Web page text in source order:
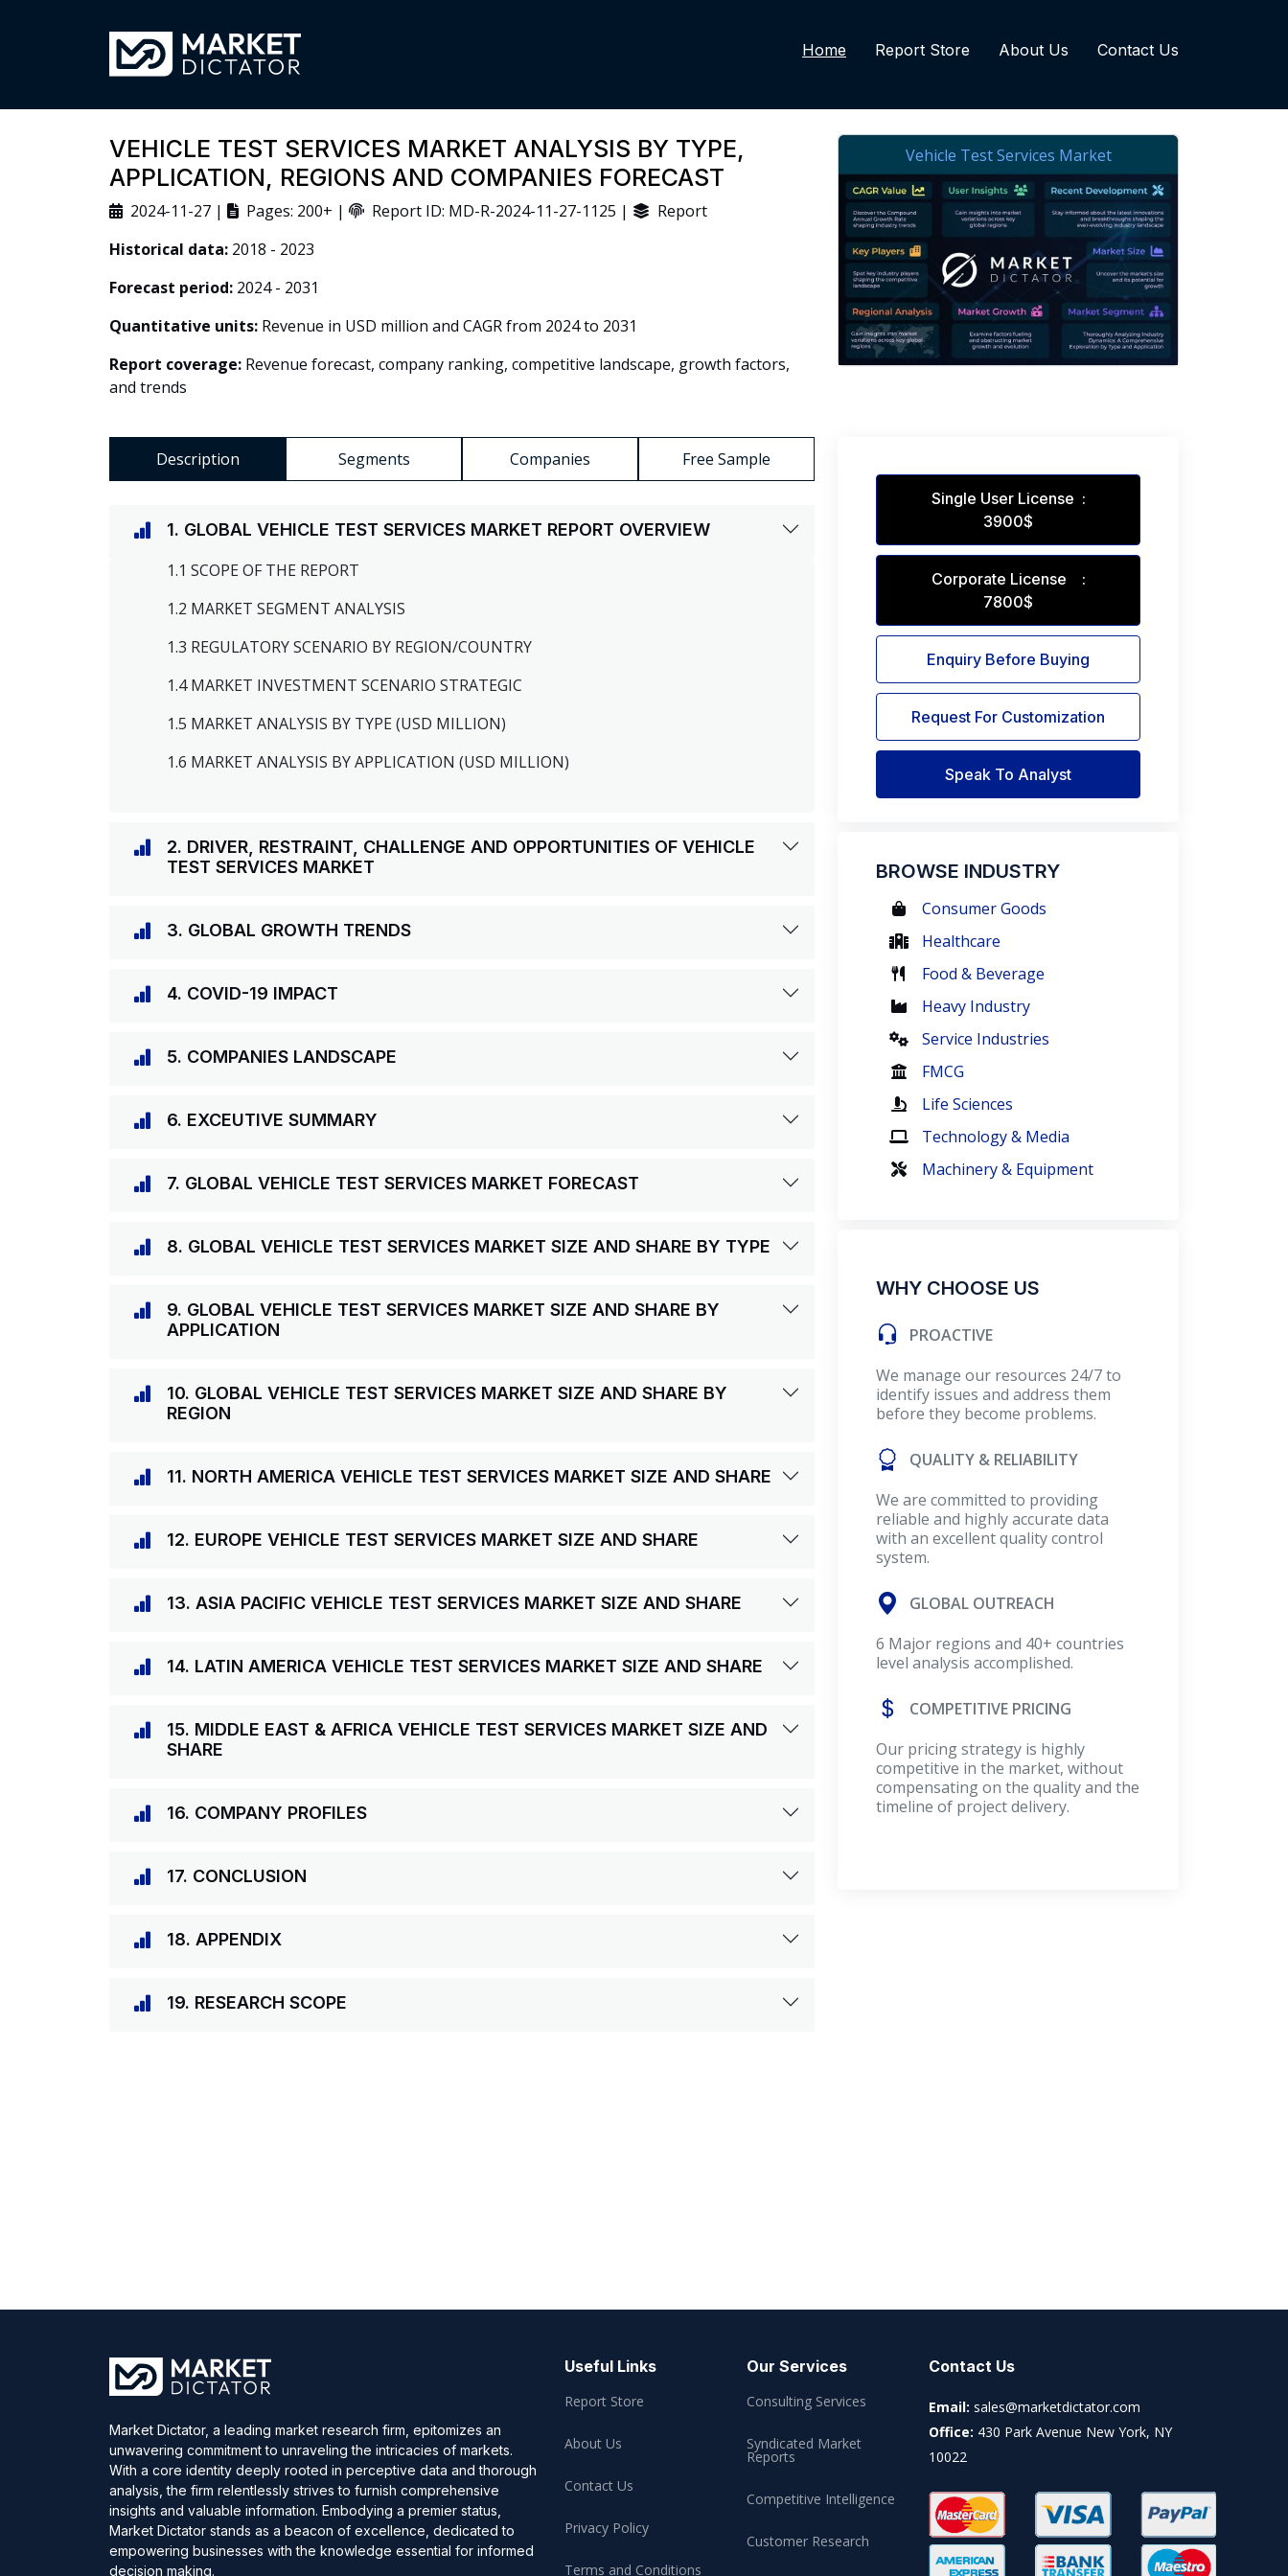
Home Report Store About Us Contact Us
VEHICLE TEST SERVICES MARKET ANALYSIS BY TYPE,
APPLICATION, REGIONS AND COMPANIES FORECAST
2024-11-27 | Pages: 200+ | Report ID: MD-R-2024-11-27-1125 |
Report
Historical data: 2018 - 2023
Forecast period: 2024 - 2031
Quantitative units: Revenue in USD million and CAGR from 2024 to 2031
Report coverage: Revenue forecast, company ranking, competitive landscape, growth factors,
and trends
Description Segments Companies Free Sample
1. GLOBAL VEHICLE TEST SERVICES MARKET REPORT OVERVIEW
1.1 SCOPE OF THE REPORT
1.2 MARKET SEGMENT ANALYSIS
1.3 REGULATORY SCENARIO BY REGION/COUNTRY
1.4 MARKET INVESTMENT SCENARIO STRATEGIC
1.5 MARKET ANALYSIS BY TYPE (USD MILLION)
1.6 MARKET ANALYSIS BY APPLICATION (USD MILLION)
2. DRIVER, RESTRAINT, CHALLENGE AND OPPORTUNITIES OF VEHICLE
TEST SERVICES MARKET
3. GLOBAL GROWTH TRENDS
4. COVID-19 IMPACT
5. COMPANIES LANDSCAPE
6. EXCEUTIVE SUMMARY
7. GLOBAL VEHICLE TEST SERVICES MARKET FORECAST
8. GLOBAL VEHICLE TEST SERVICES MARKET SIZE AND SHARE BY TYPE
9. GLOBAL VEHICLE TEST SERVICES MARKET SIZE AND SHARE BY
APPLICATION
10. GLOBAL VEHICLE TEST SERVICES MARKET SIZE AND SHARE BY
REGION
11. NORTH AMERICA VEHICLE TEST SERVICES MARKET SIZE AND SHARE
12. EUROPE VEHICLE TEST SERVICES MARKET SIZE AND SHARE
13. ASIA PACIFIC VEHICLE TEST SERVICES MARKET SIZE AND SHARE
14. LATIN AMERICA VEHICLE TEST SERVICES MARKET SIZE AND SHARE
15. MIDDLE EAST & AFRICA VEHICLE TEST SERVICES MARKET SIZE AND
SHARE
16. COMPANY PROFILES
17. CONCLUSION
18. APPENDIX
19. RESEARCH SCOPE
Single User License :
3900$
Corporate License :
7800$
Enquiry Before Buying
Request For Customization
Speak To Analyst
BROWSE INDUSTRY
Consumer Goods
Healthcare
Food & Beverage
Heavy Industry
Service Industries
FMCG
Life Sciences
Technology & Media
Machinery & Equipment
WHY CHOOSE US
PROACTIVE
We manage our resources 24/7 to
identify issues and address them
before they become problems.
QUALITY & RELIABILITY
We are committed to providing
reliable and highly accurate data
with an excellent quality control
system.
GLOBAL OUTREACH
6 Major regions and 40+ countries
level analysis accomplished.
COMPETITIVE PRICING
Our pricing strategy is highly
competitive in the market, without
compensating on the quality and the
timeline of project delivery.
Market Dictator, a leading market research firm, epitomizes an
unwavering commitment to unraveling the intricacies of markets.
With a core identity deeply rooted in perceptive data and thorough
analysis, the firm relentlessly strives to furnish comprehensive
insights and valuable information. Embodying a premier status,
Market Dictator stands as a beacon of excellence, dedicated to
empowering businesses with the knowledge essential for informed
decision making.
Useful Links
Report Store
About Us
Contact Us
Privacy Policy
Terms and Conditions
Our Services
Consulting Services
Syndicated Market
Reports
Competitive Intelligence
Customer Research
Contact Us
Email: sales@marketdictator.com
Office: 430 Park Avenue New York, NY
10022